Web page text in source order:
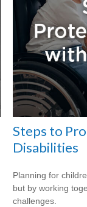
Steps to
Disabilities
Planning for
but by working
challenges.